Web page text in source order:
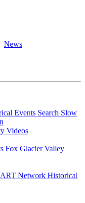
News
Events Search Slow
Videos
Fox Glacier Valley
Network Historical